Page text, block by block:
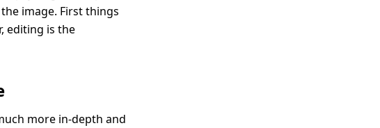
image. First things
editing is the
more in-depth and